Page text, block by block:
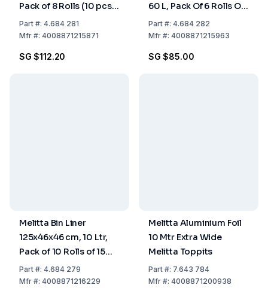
Pack of 8 Rolls (10 pcs
each)
Part#: 4.684 281
Mfr#: 4008871215871
SG $112.20
60 L, Pack Of 6 Rolls Of
10 Pieces
Part#: 4.684 282
Mfr#: 4008871215963
SG $85.00
Melitta Bin Liner
125x46x46 cm, 10 Ltr,
Pack of 10 Rolls of 15
pcs
Part#: 4.684 279
Mfr#: 4008871216229
Melitta Aluminium Foil
10 Mtr Extra Wide
Melitta Toppits
Part#: 7.643 784
Mfr#: 4008871200938